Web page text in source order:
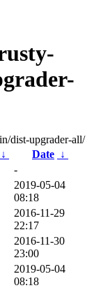
dist-upgrader-all/
↓ Date ↓
-
2019-05-04
08:18
2016-11-29
22:17
2016-11-30
23:00
2019-05-04
08:18